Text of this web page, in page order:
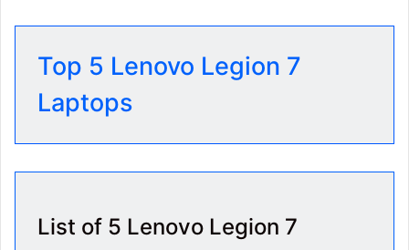
Top 5 Lenovo Legion 7
Laptops
List of 5 Lenovo Legion 7